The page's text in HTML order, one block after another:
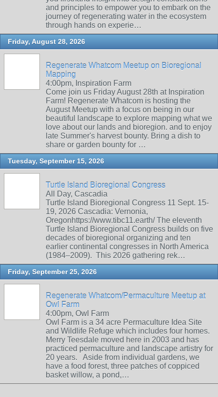
and principles to empower you to embark on the
journey of regenerating water in the ecosystem
through hands on experie…
Friday, August 28, 2026
Regenerate Whatcom Meetup on Bioregional
Mapping
4:00pm, Inspiration Farm
Come join us Friday August 28th at Inspiration
Farm! Regenerate Whatcom is hosting the
August Meetup with a focus on being in our
beautiful landscape to explore mapping what we
love about our lands and bioregion. and to enjoy
late Summer's harvest bounty. Bring a dish to
share or garden bounty for …
Tuesday, September 15, 2026
Turtle Island Bioregional Congress
All Day, Cascadia
Turtle Island Bioregional Congress 11 Sept. 15-
19, 2026 Cascadia: Vernonia,
Oregonhttps://www.tibc11.earth/ The eleventh
Turtle Island Bioregional Congress builds on five
decades of bioregional organizing and ten
earlier continental congresses in North America
(1984–2009). This 2026 gathering rek…
Friday, September 25, 2026
Regenerate Whatcom/Permaculture Meetup at
Owl Farm
4:00pm, Owl Farm
Owl Farm is a 34 acre Permaculture Idea Site
and Wildlife Refuge which includes four homes.
Merry Teesdale moved here in 2003 and has
practiced permaculture and landscape artistry for
20 years. Aside from individual gardens, we
have a food forest, three patches of coppiced
basket willow, a pond,…